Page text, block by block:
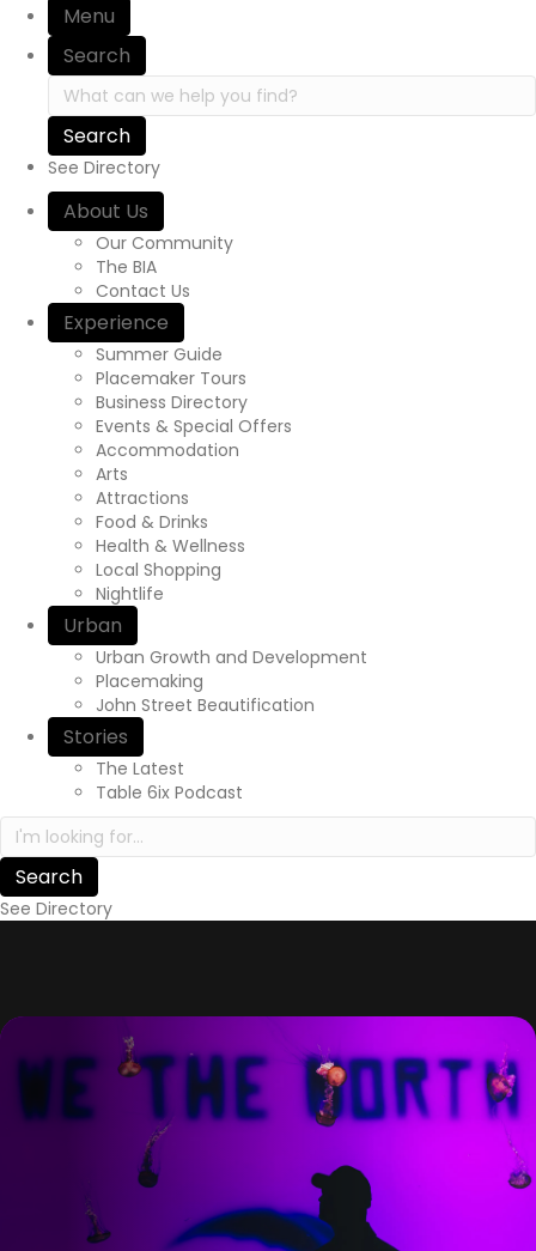
Menu
Search
Search in https://yourexperienceawaits.ca/
See Directory
About Us
Our Community
The BIA
Contact Us
Experience
Summer Guide
Placemaker Tours
Business Directory
Events & Special Offers
Accommodation
Arts
Attractions
Food & Drinks
Health & Wellness
Local Shopping
Nightlife
Urban
Urban Growth and Development
Placemaking
John Street Beautification
Stories
The Latest
Table 6ix Podcast
Search in https://yourexperienceawaits.ca/
See Directory